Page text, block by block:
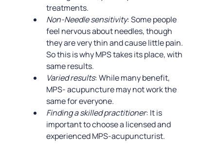
treatments.
Non-Needle sensitivity: Some people
feel nervous about needles, though
they are very thin and cause little pain.
So this is why MPS takes its place, with
same results.
Varied results: While many benefit,
MPS- acupuncture may not work the
same for everyone.
Finding a skilled practitioner: It is
important to choose a licensed and
experienced MPS-acupuncturist.